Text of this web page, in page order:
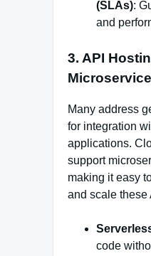
(SLAs):
and
3. API
Many address
for integration
applications.
support
making it easy
and scale these
code